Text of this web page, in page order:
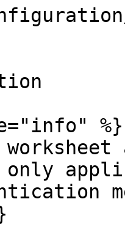
%}
worksheet